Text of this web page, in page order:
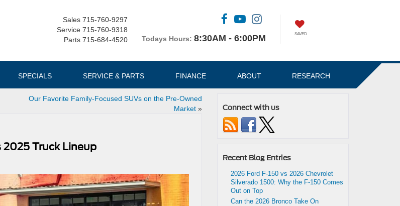
Sales 715-760-9297
Service 715-760-9318
Parts 715-684-4520 Todays Hours: 8:30AM - 6:00PM SAVED
SPECIALS SERVICE & PARTS FINANCE ABOUT RESEARCH
Our Favorite Family-Focused SUVs on the Pre-Owned
Market»
2025 Truck Lineup
Connect with us
Recent Blog Entries
2026 Ford F-150 vs 2026 Chevrolet
Silverado 1500: Why the F-150 Comes
Out on Top
Can the 2026 Bronco Take On